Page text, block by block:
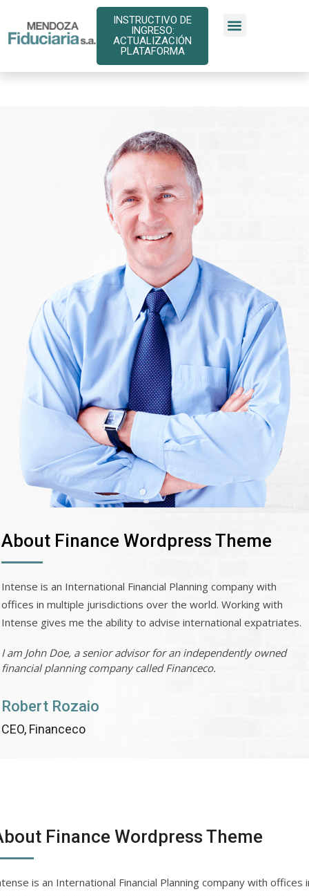
INSTRUCTIVO DE
INGRESO:
ACTUALIZACIÓN
PLATAFORMA
About Finance Wordpress Theme
Intense is an International Financial Planning company with
offices in multiple jurisdictions over the world. Working with
Intense gives me the ability to advise international expatriates.
I am John Doe, a senior advisor for an independently owned
financial planning company called Financeco.
Robert Rozaio
CEO, Financeco
Finance Wordpress Theme
is an International Financial Planning company with offices